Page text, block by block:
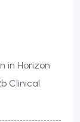
in Horizon
Clinical